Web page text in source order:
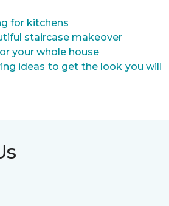
for kitchens
staircase makeover
your whole house
ideas to get the look you will